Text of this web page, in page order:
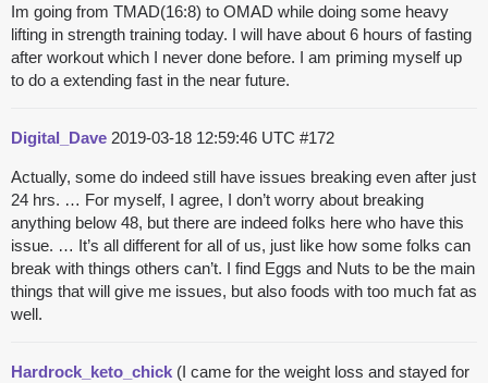
Im going from TMAD(16:8) to OMAD while doing some heavy
lifting in strength training today. I will have about 6 hours of fasting
after workout which I never done before. I am priming myself up
to do a extending fast in the near future.
Digital_Dave 2019-03-18 12:59:46 UTC #172
Actually, some do indeed still have issues breaking even after just
24 hrs. … For myself, I agree, I don’t worry about breaking
anything below 48, but there are indeed folks here who have this
issue. … It’s all different for all of us, just like how some folks can
break with things others can’t. I find Eggs and Nuts to be the main
things that will give me issues, but also foods with too much fat as
well.
Hardrock_keto_chick (I came for the weight loss and stayed for